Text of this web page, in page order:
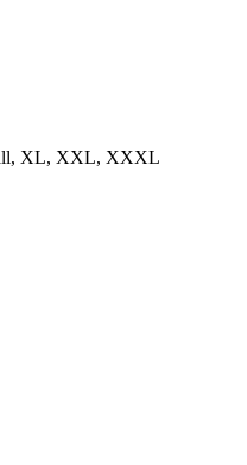
XL, XXL, XXXL